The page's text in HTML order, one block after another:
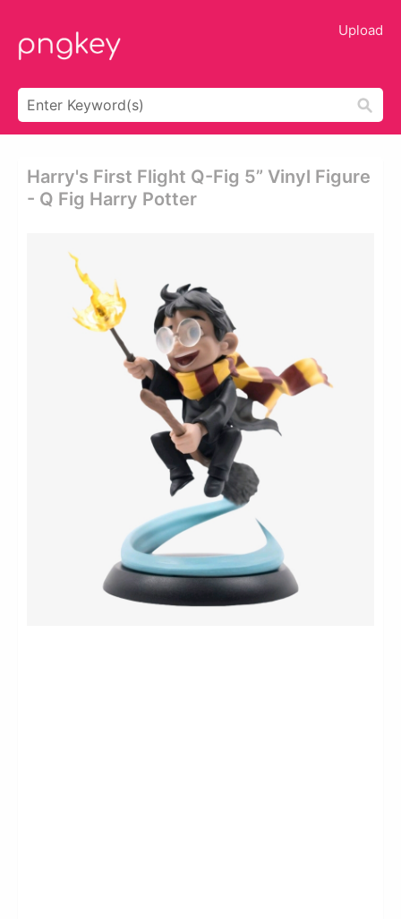
Upload
Harry's First Flight Q-Fig 5” Vinyl Figure
- Q Fig Harry Potter